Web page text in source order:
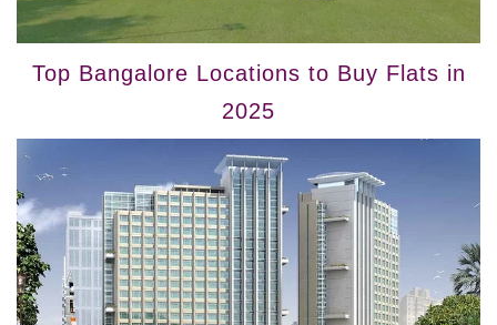
Top Bangalore Locations to Buy Flats in
2025